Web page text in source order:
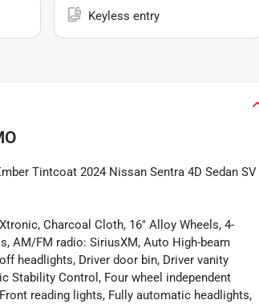
Keyless entry
Tintcoat 2024 Nissan Sentra 4D Sedan SV
Charcoal Cloth, 16" Alloy Wheels, 4-
AM/FM radio: SiriusXM, Auto High-beam
headlights, Driver door bin, Driver vanity
Stability Control, Four wheel independent
reading lights, Fully automatic headlights,